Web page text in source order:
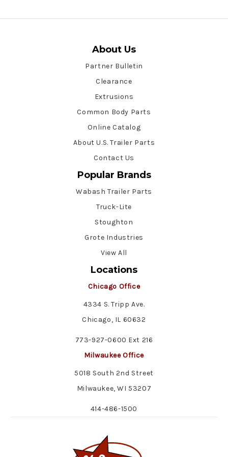
About Us
Partner Bulletin
Clearance
Extrusions
Common Body Parts
Online Catalog
About U.S. Trailer Parts
Contact Us
Popular Brands
Wabash Trailer Parts
Truck-Lite
Stoughton
Grote Industries
View All
Locations
Chicago Office
4334 S. Tripp Ave.
Chicago, IL 60632
773-927-0600 Ext 216
Milwaukee Office
5018 South 2nd Street
Milwaukee, WI 53207
414-486-1500